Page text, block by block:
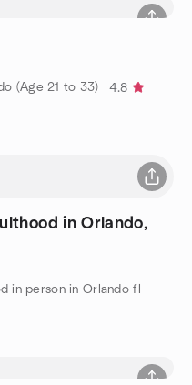
(Age 21 to 33)
4.8
in Orlando,
in person in Orlando fl